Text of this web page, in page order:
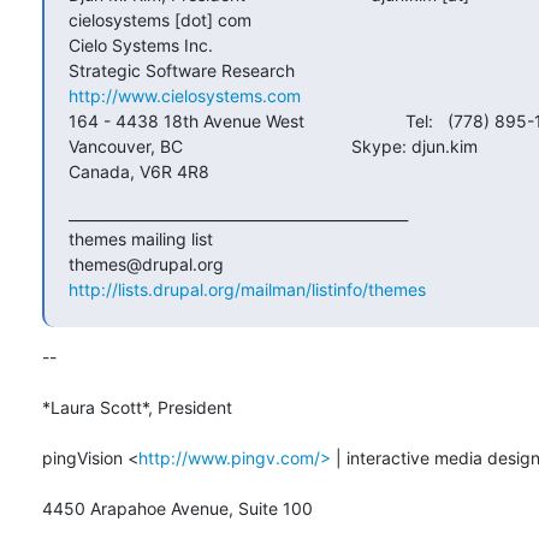
cielosystems [dot] com
Cielo Systems Inc.
http://www.cielosystems.com
164 - 4438 18th Avenue West                     Tel:   (778) 895-
Vancouver, BC                                   Skype: djun.kim
Canada, V6R 4R8
themes mailing list
http://lists.drupal.org/mailman/listinfo/themes
--
*Laura Scott*, President
pingVision <http://www.pingv.com/> | interactive media design
4450 Arapahoe Avenue, Suite 100